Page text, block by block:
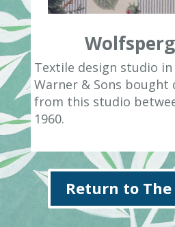
Textile design studio in
Warner & Sons bought
from this studio
1960.
Return to